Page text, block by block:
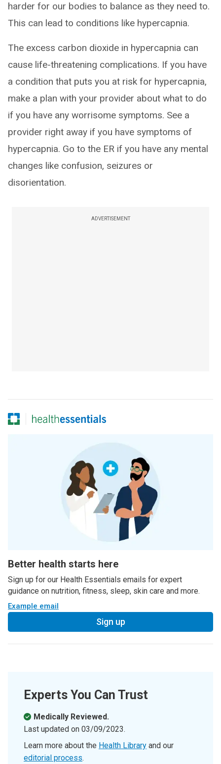
harder for our bodies to balance as they need to.
This can lead to conditions like hypercapnia.
The excess carbon dioxide in hypercapnia can
cause life-threatening complications. If you have
a condition that puts you at risk for hypercapnia,
make a plan with your provider about what to do
if you have any worrisome symptoms. See a
provider right away if you have symptoms of
hypercapnia. Go to the ER if you have any mental
changes like confusion, seizures or
disorientation.
ADVERTISEMENT
Better health starts here
Sign up for our Health Essentials emails for expert
guidance on nutrition, fitness, sleep, skin care and more.
Example email
Sign up
Experts You Can Trust
Medically Reviewed.
Last updated on 03/09/2023.
Learn more about the Health Library and our
editorial process.